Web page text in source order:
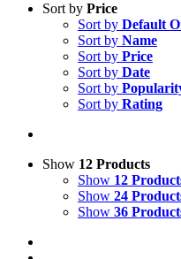
Sort by Price
Sort by Default
Sort by Name
Sort by Price
Sort by Date
Sort by
Sort by Rating
Show 12 Products
Show 12
Show 24
Show 36